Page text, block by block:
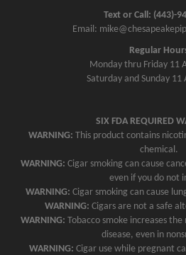
Text or Call: (443)-
Email:
Regular
Monday thru Friday 11
Saturday and Sunday 11
SIX FDA REQUIRED
WARNING: This product contains
chemical.
WARNING: Cigar smoking can cause
even if you do not
WARNING: Cigar smoking can cause
WARNING: Cigars are not a safe
WARNING: Tobacco smoke increases
disease, even in
WARNING: Cigar use while pregnant